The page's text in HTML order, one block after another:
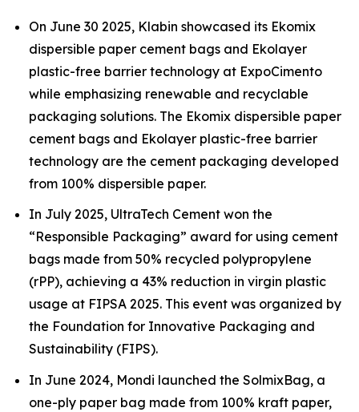
On June 30 2025, Klabin showcased its Ekomix
dispersible paper cement bags and Ekolayer
plastic-free barrier technology at ExpoCimento
while emphasizing renewable and recyclable
packaging solutions. The Ekomix dispersible paper
cement bags and Ekolayer plastic-free barrier
technology are the cement packaging developed
from 100% dispersible paper.
In July 2025, UltraTech Cement won the
“Responsible Packaging” award for using cement
bags made from 50% recycled polypropylene
(rPP), achieving a 43% reduction in virgin plastic
usage at FIPSA 2025. This event was organized by
the Foundation for Innovative Packaging and
Sustainability (FIPS).
In June 2024, Mondi launched the SolmixBag, a
one-ply paper bag made from 100% kraft paper,